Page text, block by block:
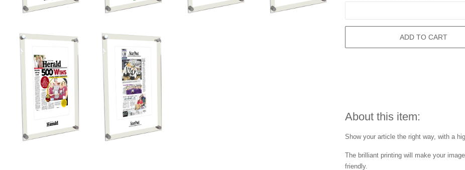
ADD TO CART
About this item:
Show your article the right way, with a
The brilliant printing will make your
friendly.